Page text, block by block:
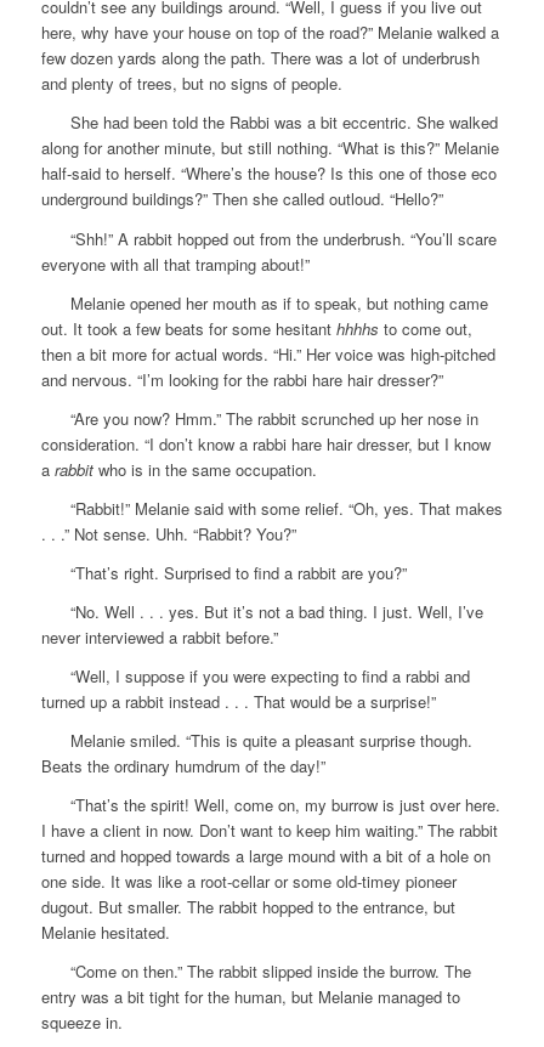
couldn’t see any buildings around. “Well, I guess if you live out
here, why have your house on top of the road?” Melanie walked a
few dozen yards along the path. There was a lot of underbrush
and plenty of trees, but no signs of people.
She had been told the Rabbi was a bit eccentric. She walked
along for another minute, but still nothing. “What is this?” Melanie
half-said to herself. “Where’s the house? Is this one of those eco
underground buildings?” Then she called outloud. “Hello?”
“Shh!” A rabbit hopped out from the underbrush. “You’ll scare
everyone with all that tramping about!”
Melanie opened her mouth as if to speak, but nothing came
out. It took a few beats for some hesitant hhhhs to come out,
then a bit more for actual words. “Hi.” Her voice was high-pitched
and nervous. “I’m looking for the rabbi hare hair dresser?”
“Are you now? Hmm.” The rabbit scrunched up her nose in
consideration. “I don’t know a rabbi hare hair dresser, but I know
a rabbitwho is in the same occupation.
“Rabbit!” Melanie said with some relief. “Oh, yes. That makes
. . .” Not sense. Uhh. “Rabbit? You?”
“That’s right. Surprised to find a rabbit are you?”
“No. Well . . . yes. But it’s not a bad thing. I just. Well, I’ve
never interviewed a rabbit before.”
“Well, I suppose if you were expecting to find a rabbi and
turned up a rabbit instead . . . That would be a surprise!”
Melanie smiled. “This is quite a pleasant surprise though.
Beats the ordinary humdrum of the day!”
“That’s the spirit! Well, come on, my burrow is just over here.
I have a client in now. Don’t want to keep him waiting.” The rabbit
turned and hopped towards a large mound with a bit of a hole on
one side. It was like a root-cellar or some old-timey pioneer
dugout. But smaller. The rabbit hopped to the entrance, but
Melanie hesitated.
“Come on then.” The rabbit slipped inside the burrow. The
entry was a bit tight for the human, but Melanie managed to
squeeze in.